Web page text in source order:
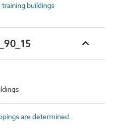
buildings
are determined.